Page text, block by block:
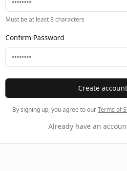
Must be at least 8 characters
Confirm Password
Create account
By signing up, you agree to ourTerms of
Already have an